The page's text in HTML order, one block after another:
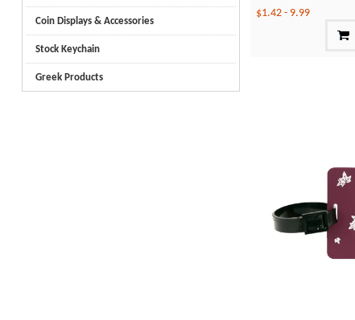
Coin Displays & Accessories
Stock Keychain
Greek Products
$1.42- 9.99